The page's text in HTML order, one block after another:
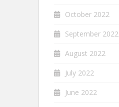
October 2022
September 2022
August 2022
July 2022
June 2022